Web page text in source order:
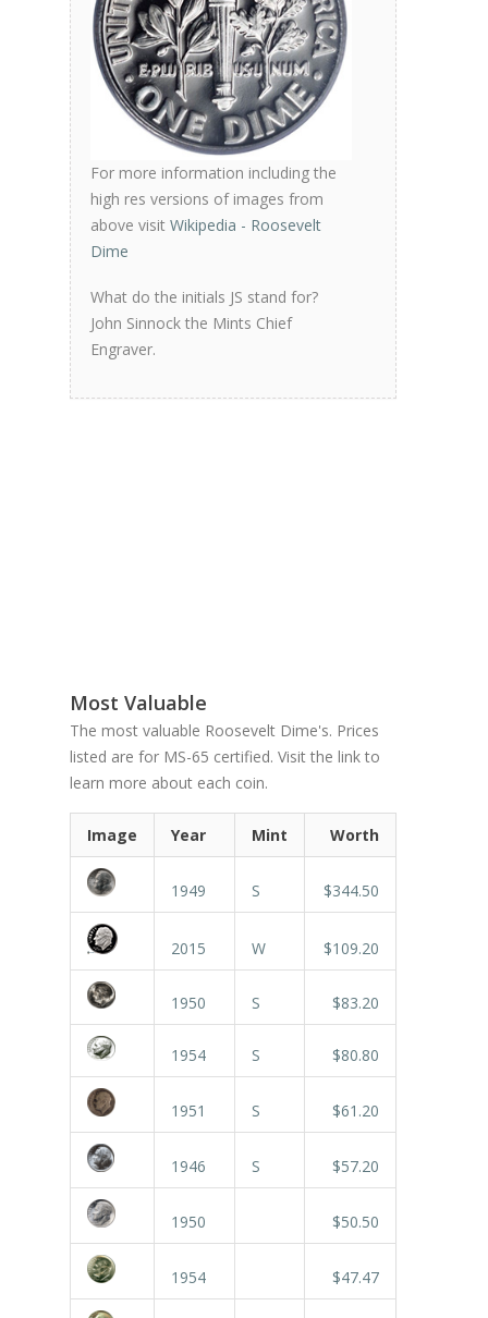
For more information including the
high res versions of images from
above visit Wikipedia - Roosevelt
Dime
What do the initials JS stand for?
John Sinnock the Mints Chief
Engraver.
Most Valuable
The most valuable Roosevelt Dime's. Prices
listed are for MS-65 certified. Visit the link to
learn more about each coin.
Image Year Mint Worth
1949 S $344.50
2015 W $109.20
1950 S $83.20
1954 S $80.80
1951 S $61.20
1946 S $57.20
1950 $50.50
1954 $47.47